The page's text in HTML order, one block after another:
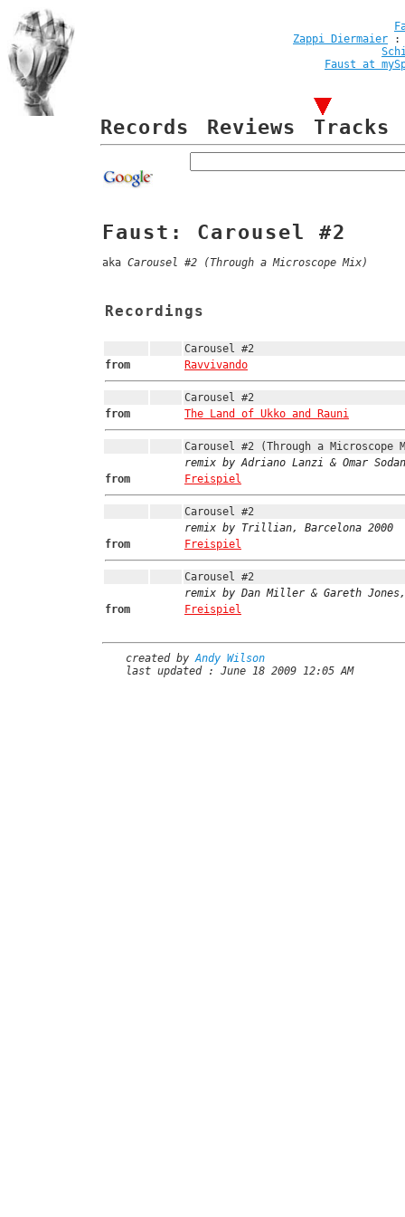
Zappi Diermaier
Faust at
Records Reviews Tracks
Faust: Carousel #2
aka Carousel #2 (Through a Microscope Mix)
Recordings
Carousel #2
from
Ravvivando
Carousel #2
from
The Land of Ukko and Rauni
Carousel #2 (Through a Microscope
remix by Adriano Lanzi & Omar
from
Freispiel
Carousel #2
remix by Trillian, Barcelona 2000
from
Freispiel
Carousel #2
remix by Dan Miller & Gareth Jones,
from
Freispiel
created byAndy Wilson
last updated : June 18 2009 12:05 AM